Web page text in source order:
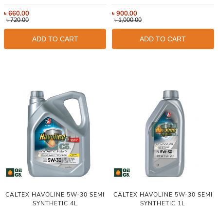
৳660.00
৳720.00
ADD TO CART
৳900.00
৳1,000.00
ADD TO CART
CALTEX HAVOLINE 5W-30 SEMI
SYNTHETIC 4L
CALTEX HAVOLINE 5W-30 SEMI
SYNTHETIC 1L